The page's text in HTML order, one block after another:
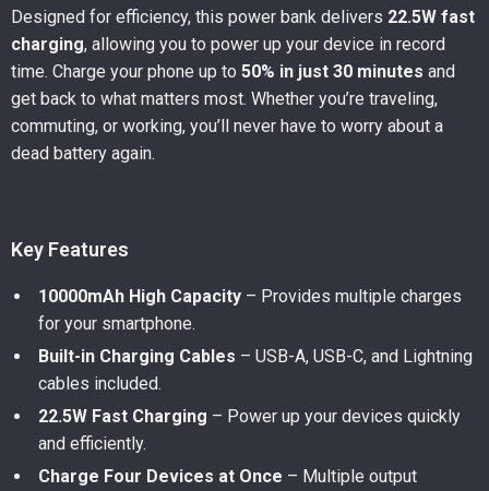
Designed for efficiency, this power bank delivers 22.5W fast
charging, allowing you to power up your device in record
time. Charge your phone up to 50% in just 30 minutes and
get back to what matters most. Whether you’re traveling,
commuting, or working, you’ll never have to worry about a
dead battery again.
Key Features
10000mAh High Capacity – Provides multiple charges
for your smartphone.
Built-in Charging Cables – USB-A, USB-C, and Lightning
cables included.
22.5W Fast Charging – Power up your devices quickly
and efficiently.
Charge Four Devices at Once – Multiple output